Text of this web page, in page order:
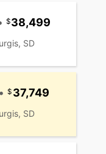
38,499
SD
• 37,749
SD